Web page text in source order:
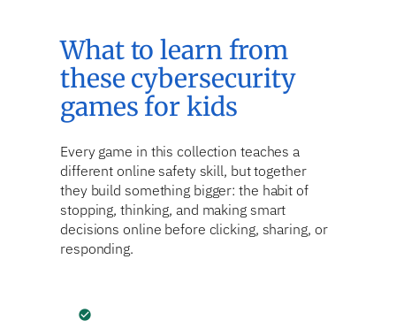
What to learn from
these cybersecurity
games for kids
Every game in this collection teaches a
different online safety skill, but together
they build something bigger: the habit of
stopping, thinking, and making smart
decisions online before clicking, sharing, or
responding.
check_circle